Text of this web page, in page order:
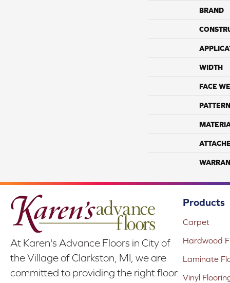
BRAND
WIDTH
FACE
At Karen's Advance Floors in City of
the Village of Clarkston, MI, we are
committed to providing the right floor
Products
Carpet
Hardwood
Laminate
Vinyl